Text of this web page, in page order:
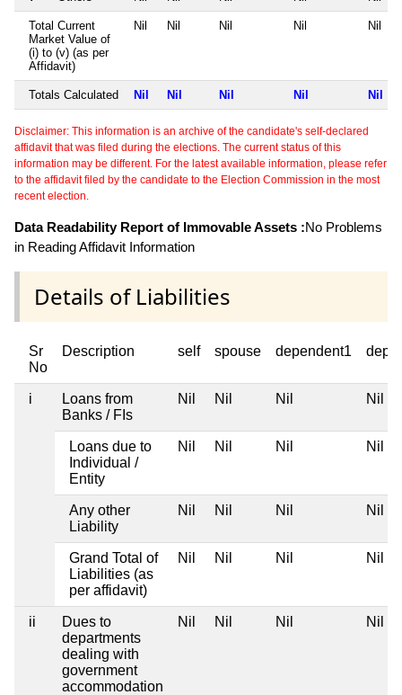
Total Current
Market Value of
(i) to (v) (as per
Affidavit)
Nil Nil Nil Nil Nil
Totals Calculated Nil Nil Nil Nil Nil
Disclaimer: This information is an archive of the candidate's self-declared
affidavit that was filed during the elections. The current status of this
information may be different. For the latest available information, please refer
to the affidavit filed by the candidate to the Election Commission in the most
recent election.
Data Readability Report of Immovable Assets :No Problems
in Reading Affidavit Information
Details of Liabilities
Sr
No
Description self spouse dependent1
i
Loans from
Banks / FIs
Nil Nil Nil Nil
Loans due to
Individual /
Entity
Nil Nil Nil Nil
Any other
Liability
Nil Nil Nil Nil
Grand Total of
Liabilities (as
per affidavit)
Nil Nil Nil Nil
ii
Dues to
departments
dealing with
government
accommodation
Nil Nil Nil Nil